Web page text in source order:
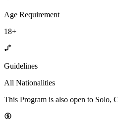
Age Requirement
18+
Guidelines
All Nationalities
This Program is also open to Solo,